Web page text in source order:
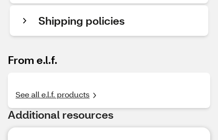
Shipping policies
From e.l.f.
See all e.l.f. products
Additional resources